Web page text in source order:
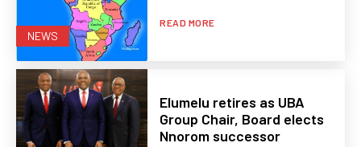
NEWS
READ MORE
Elumelu retires as UBA
Group Chair, Board elects
Nnorom successor